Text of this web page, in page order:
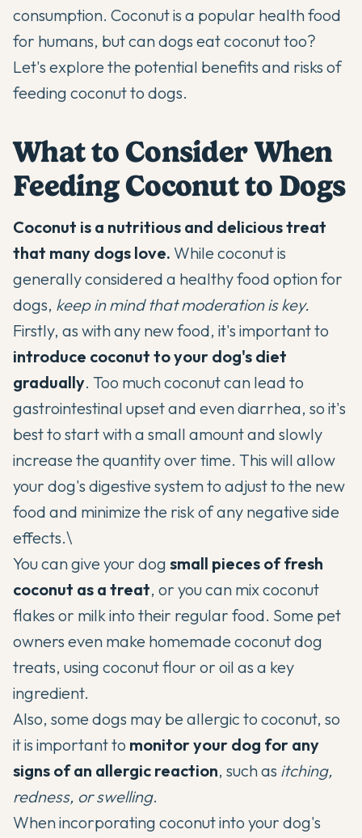
consumption. Coconut is a popular health food
for humans, but can dogs eat coconut too?
Let's explore the potential benefits and risks of
feeding coconut to dogs.
What to Consider When
Feeding Coconut to Dogs
Coconut is a nutritious and delicious treat
that many dogs love. While coconut is
generally considered a healthy food option for
dogs, keep in mind that moderation is key.
Firstly, as with any new food, it's important to
introduce coconut to your dog's diet
gradually. Too much coconut can lead to
gastrointestinal upset and even diarrhea, so it's
best to start with a small amount and slowly
increase the quantity over time. This will allow
your dog's digestive system to adjust to the new
food and minimize the risk of any negative side
effects.\
You can give your dog small pieces of fresh
coconut as a treat, or you can mix coconut
flakes or milk into their regular food. Some pet
owners even make homemade coconut dog
treats, using coconut flour or oil as a key
ingredient.
Also, some dogs may be allergic to coconut, so
it is important to monitor your dog for any
signs of an allergic reaction, such as itching,
redness, or swelling.
When incorporating coconut into your dog's